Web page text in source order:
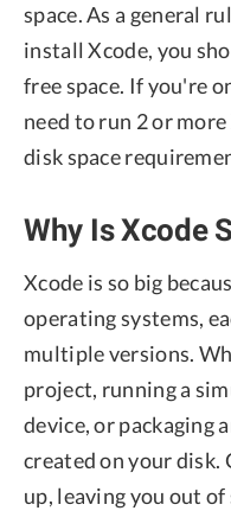
space. As a general
install Xcode, you
free space. If you're
need to run 2 or
disk space
Why Is Xcode
Xcode is so big
operating systems,
multiple versions.
project, running a
device, or packaging
created on your disk.
up, leaving you out of